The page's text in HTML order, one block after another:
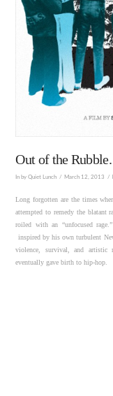
Out of the Rubble.
In by Quiet Lunch March 12, 2013
Long forgotten are the times
attempted to remedy the blatant
roiled with an “unfocused
inspired by his own turbulent
violence, survival, and artistic
eventually gave birth to hip-hop.